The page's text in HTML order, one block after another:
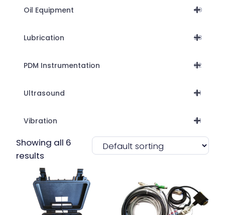
Oil Equipment 40
Lubrication 28
PDM Instrumentation 62
Ultrasound 21
Vibration 51
Showing all 6
results